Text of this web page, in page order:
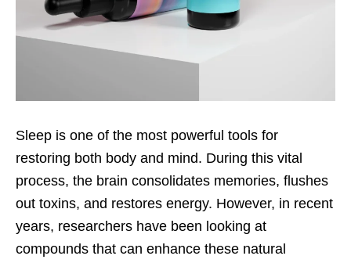
Sleep is one of the most powerful tools for
restoring both body and mind. During this vital
process, the brain consolidates memories, flushes
out toxins, and restores energy. However, in recent
years, researchers have been looking at
compounds that can enhance these natural